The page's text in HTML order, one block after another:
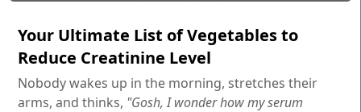
Your Ultimate List of Vegetables to
Reduce Creatinine Level
Nobody wakes up in the morning, stretches their
arms, and thinks, "Gosh, I wonder how my serum